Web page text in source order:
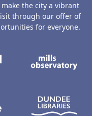
the city a vibrant
through our offer of
for everyone.